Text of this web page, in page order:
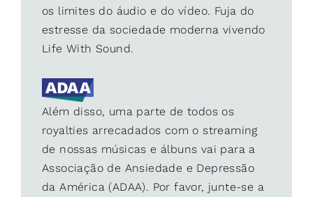
os limites do áudio e do vídeo. Fuja do
estresse da sociedade moderna vivendo
Life With Sound.
Além disso, uma parte de todos os
royalties arrecadados com o streaming
de nossas músicas e álbuns vai para a
Associação de Ansiedade e Depressão
da América (ADAA). Por favor, junte-se a